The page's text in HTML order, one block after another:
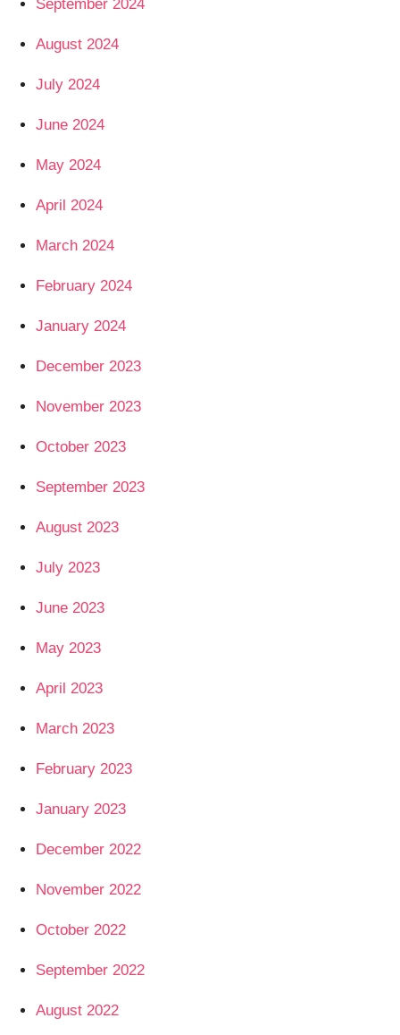
September 2024
August 2024
July 2024
June 2024
May 2024
April 2024
March 2024
February 2024
January 2024
December 2023
November 2023
October 2023
September 2023
August 2023
July 2023
June 2023
May 2023
April 2023
March 2023
February 2023
January 2023
December 2022
November 2022
October 2022
September 2022
August 2022